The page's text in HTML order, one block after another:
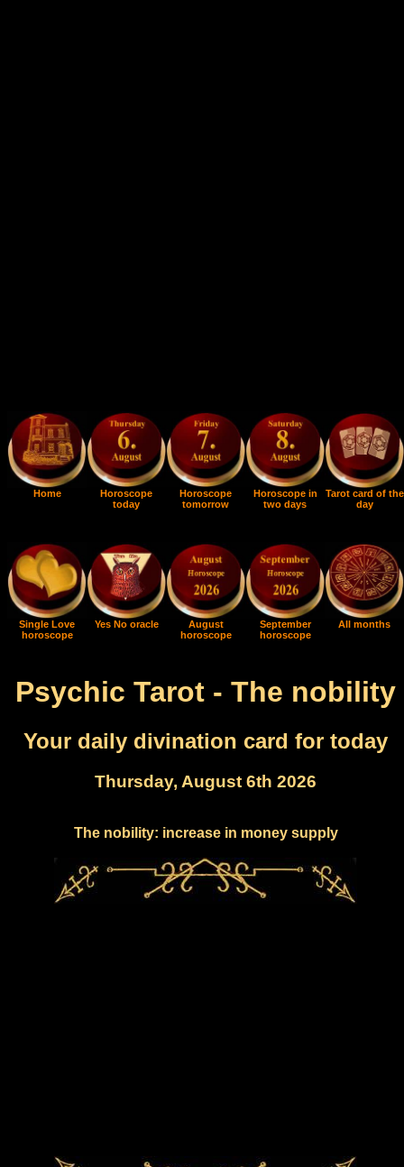
Home
Horoscope
today
Horoscope
tomorrow
Horoscope in
two days
Tarot card of the
day
Single Love
horoscope
Yes No oracle
August
horoscope
September
horoscope
All months
Psychic Tarot - The nobility
Your daily divination card for today
Thursday, August 6th 2026
The nobility: increase in money supply